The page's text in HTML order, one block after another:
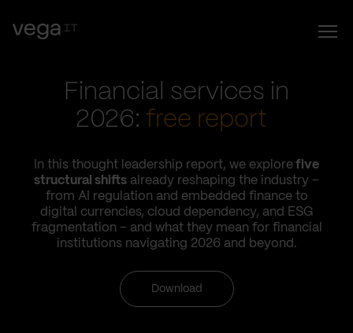
Financial services in
2026: free report
In this thought leadership report, we explore five
structural shifts already reshaping the industry –
from AI regulation and embedded finance to
digital currencies, cloud dependency, and ESG
fragmentation – and what they mean for financial
institutions navigating 2026 and beyond.
Download